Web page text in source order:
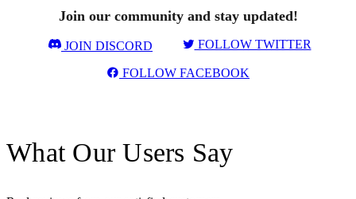
Join our community and stay updated!
JOIN DISCORD FOLLOW TWITTER
FOLLOW FACEBOOK
What Our Users Say